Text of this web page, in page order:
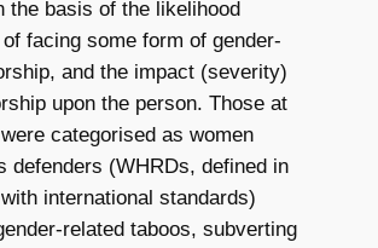
the basis of the likelihood
facing some form of gender-
and the impact (severity)
upon the person. Those at
categorised as women
defenders (WHRDs, defined in
international standards)
related taboos, subverting